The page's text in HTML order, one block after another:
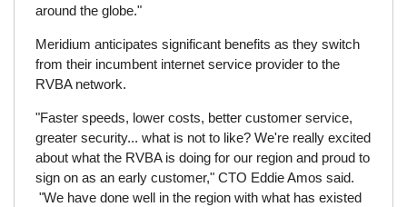
around the globe."
Meridium anticipates significant benefits as they switch
from their incumbent internet service provider to the
RVBA network.
"Faster speeds, lower costs, better customer service,
greater security... what is not to like? We're really excited
about what the RVBA is doing for our region and proud to
sign on as an early customer," CTO Eddie Amos said.
"We have done well in the region with what has existed